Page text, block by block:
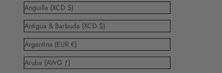
Anguilla (XCD $)
Antigua & Barbuda (XCD $)
Argentina (EUR €)
Aruba (AWG ƒ)